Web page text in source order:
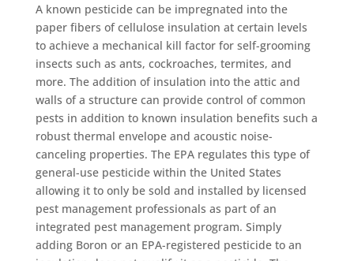
A known pesticide can be impregnated into the
paper fibers of cellulose insulation at certain levels
to achieve a mechanical kill factor for self-grooming
insects such as ants, cockroaches, termites, and
more. The addition of insulation into the attic and
walls of a structure can provide control of common
pests in addition to known insulation benefits such a
robust thermal envelope and acoustic noise-
canceling properties. The EPA regulates this type of
general-use pesticide within the United States
allowing it to only be sold and installed by licensed
pest management professionals as part of an
integrated pest management program. Simply
adding Boron or an EPA-registered pesticide to an